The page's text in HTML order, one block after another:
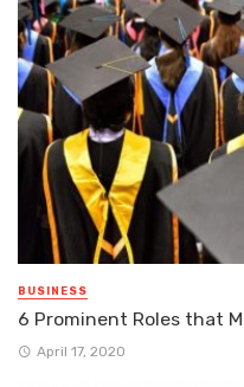
BUSINESS
6 Prominent Roles that
April 17, 2020